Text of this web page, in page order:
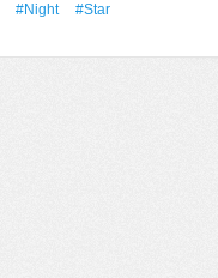
#Night
#Star